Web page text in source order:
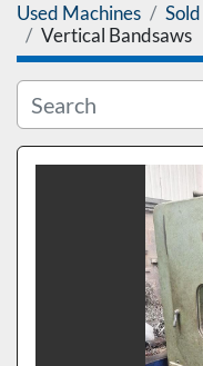
Category
Used Machines Sold
Vertical Bandsaws